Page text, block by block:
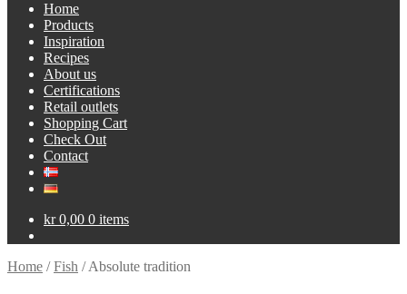
Home
Products
Inspiration
Recipes
About us
Certifications
Retail outlets
Shopping Cart
Check Out
Contact
kr0,00 0 items
Home /Fish /Absolute tradition